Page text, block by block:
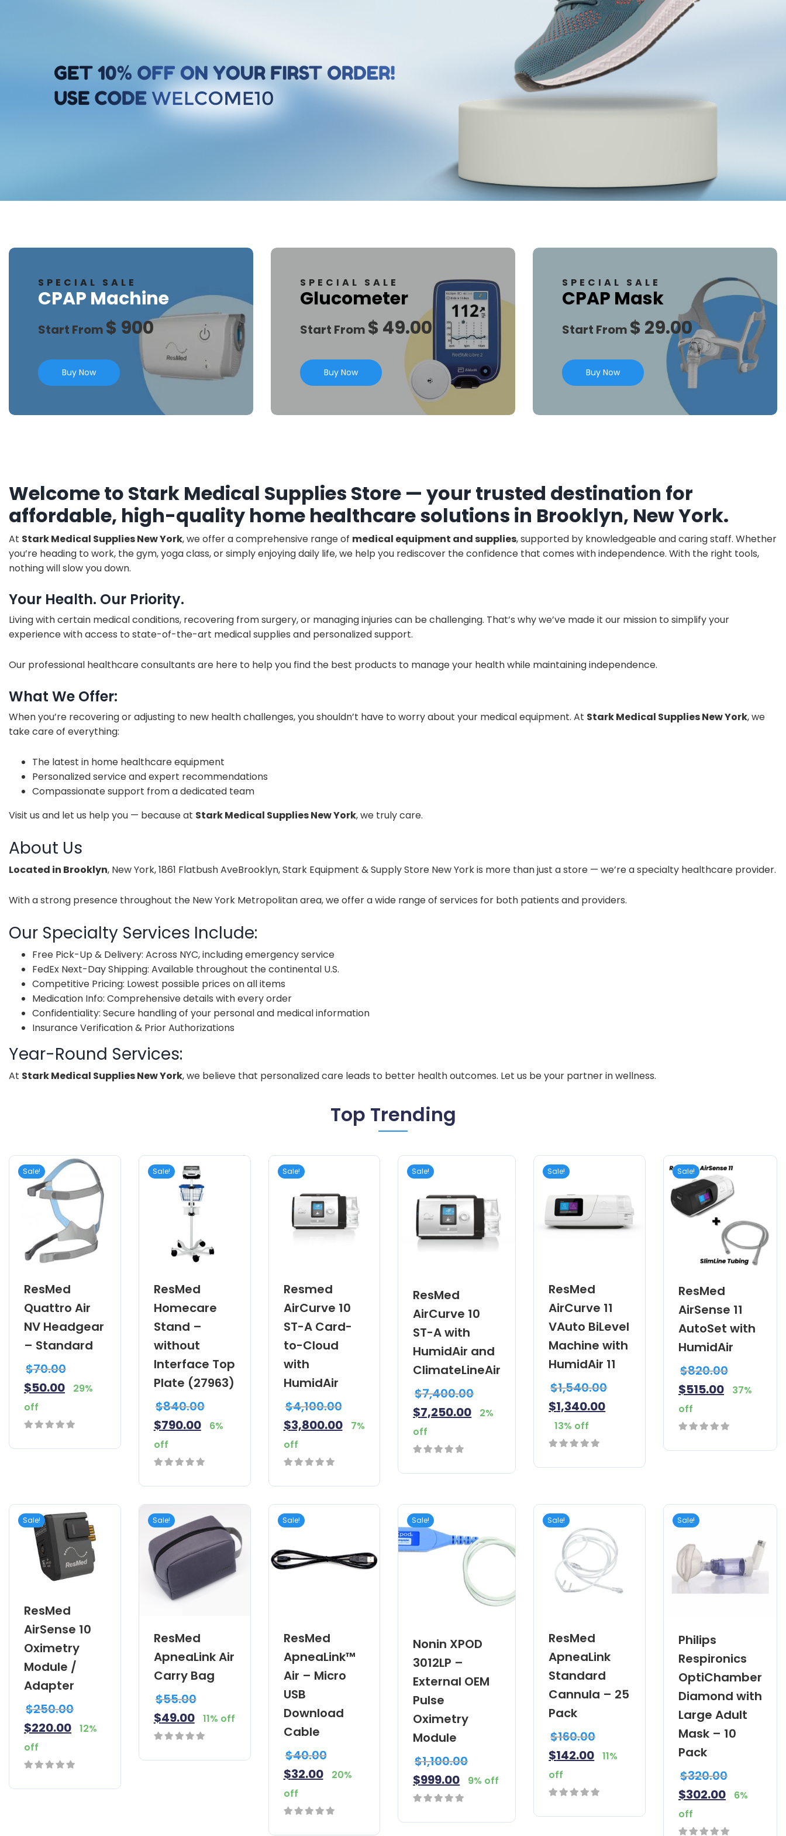
SPECIAL SALE
CPAP Machine
Start From $ 900
Buy Now
SPECIAL SALE
Glucometer
Start From $ 49.00
Buy Now
SPECIAL SALE
CPAP Mask
Start From $ 29.00
Buy Now
Welcome to Stark Medical Supplies Store — your trusted destination for
affordable, high-quality home healthcare solutions in Brooklyn, New York.
At Stark Medical Supplies New York, we offer a comprehensive range of medical equipment and supplies, supported by knowledgeable and caring staff. Whether
you’re heading to work, the gym, yoga class, or simply enjoying daily life, we help you rediscover the confidence that comes with independence. With the right tools,
nothing will slow you down.
Your Health. Our Priority.
Living with certain medical conditions, recovering from surgery, or managing injuries can be challenging. That’s why we’ve made it our mission to simplify your
experience with access to state-of-the-art medical supplies and personalized support.
Our professional healthcare consultants are here to help you find the best products to manage your health while maintaining independence.
What We Offer:
When you’re recovering or adjusting to new health challenges, you shouldn’t have to worry about your medical equipment. At Stark Medical Supplies New York, we
take care of everything:
The latest in home healthcare equipment
Personalized service and expert recommendations
Compassionate support from a dedicated team
Visit us and let us help you — because at Stark Medical Supplies New York, we truly care.
About Us
Located in Brooklyn, New York, 1861 Flatbush AveBrooklyn, Stark Equipment & Supply Store New York is more than just a store — we’re a specialty healthcare provider.
With a strong presence throughout the New York Metropolitan area, we offer a wide range of services for both patients and providers.
Our Specialty Services Include:
Free Pick-Up & Delivery: Across NYC, including emergency service
FedEx Next-Day Shipping: Available throughout the continental U.S.
Competitive Pricing: Lowest possible prices on all items
Medication Info: Comprehensive details with every order
Confidentiality: Secure handling of your personal and medical information
Insurance Verification & Prior Authorizations
Year-Round Services:
At Stark Medical Supplies New York, we believe that personalized care leads to better health outcomes. Let us be your partner in wellness.
Top Trending
Sale!
ResMed
Quattro Air
NV Headgear
– Standard
$70.00
$50.00
29%
off
Sale!
ResMed
Homecare
Stand –
without
Interface Top
Plate (27963)
$840.00
$790.00
6%
off
of
5
Sale!
Resmed
AirCurve 10
ST-A Card-
to-Cloud
with
HumidAir
$4,100.00
$3,800.00
7%
off
of
5
Sale!
ResMed
AirCurve 10
ST-A with
HumidAir and
ClimateLineAir
$7,400.00
$7,250.00
2%
off
Sale!
ResMed
AirCurve 11
VAuto BiLevel
Machine with
HumidAir 11
$1,540.00
$1,340.00
13% off
5
Sale!
ResMed
AirSense 11
AutoSet with
HumidAir
$820.00
$515.00
37%
off
Sale!
ResMed
AirSense 10
Oximetry
Module /
Adapter
$250.00
$220.00
12%
off
Sale!
ResMed
ApneaLink Air
Carry Bag
$55.00
$49.00 11% off
Sale!
ResMed
ApneaLink™
Air – Micro
USB
Download
Cable
$40.00
$32.00
20%
off
Sale!
Nonin XPOD
3012LP –
External OEM
Pulse
Oximetry
Module
$1,100.00
$999.00 9% off
Sale!
ResMed
ApneaLink
Standard
Cannula – 25
Pack
$160.00
$142.00
11%
off
Sale!
Philips
Respironics
OptiChamber
Diamond with
Large Adult
Mask – 10
Pack
$320.00
$302.00
6%
off